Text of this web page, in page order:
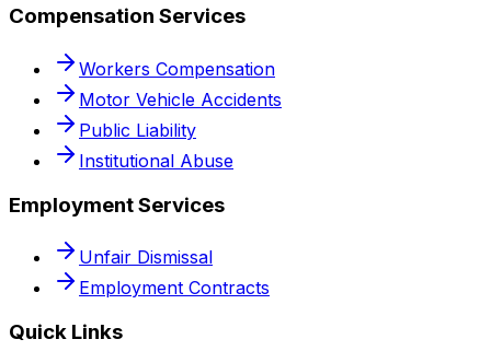
Compensation Services
Workers Compensation
Motor Vehicle Accidents
Public Liability
Institutional Abuse
Employment Services
Unfair Dismissal
Employment Contracts
Quick Links